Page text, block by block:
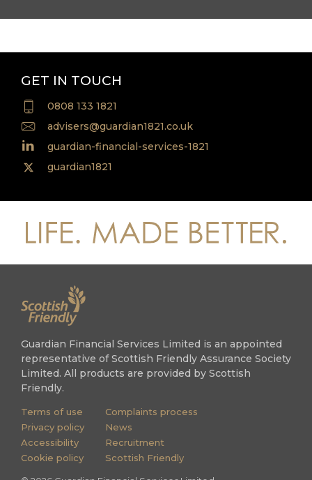
GET IN TOUCH
0808 133 1821
advisers@guardian1821.co.uk
guardian-financial-services-1821
guardian1821
Guardian Financial Services Limited is an appointed
representative of Scottish Friendly Assurance Society
Limited. All products are provided by Scottish
Friendly.
Terms of use
Privacy policy
Accessibility
Cookie policy
Complaints process
News
Recruitment
Scottish Friendly